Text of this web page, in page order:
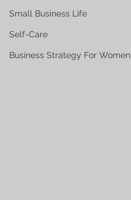
Small Business Life
Self-Care
Business Strategy For Women